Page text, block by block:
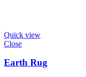
Quick view
Close
Earth Rug